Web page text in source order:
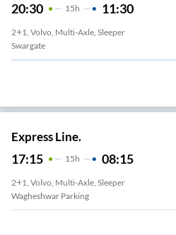
20:30 15H 11:30
2+1, Volvo, Multi-Axle, Sleeper
Swargate
Express Line.
17:15 15H 08:15
2+1, Volvo, Multi-Axle, Sleeper
Wagheshwar Parking